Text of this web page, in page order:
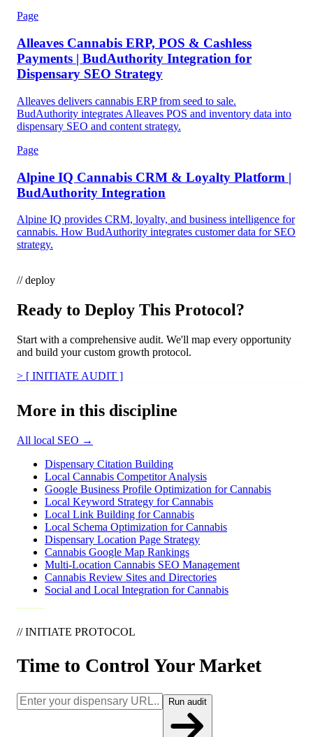
Page
Alleaves Cannabis ERP, POS & Cashless
Payments | BudAuthority Integration for
Dispensary SEO Strategy
Alleaves delivers cannabis ERP from seed to sale.
BudAuthority integrates Alleaves POS and inventory data into
dispensary SEO and content strategy.
Page
Alpine IQ Cannabis CRM & Loyalty Platform |
BudAuthority Integration
Alpine IQ provides CRM, loyalty, and business intelligence for
cannabis. How BudAuthority integrates customer data for SEO
strategy.
// deploy
Ready to Deploy This Protocol?
Start with a comprehensive audit. We'll map every opportunity
and build your custom growth protocol.
> [ INITIATE AUDIT ]
More in this discipline
All local SEO →
Dispensary Citation Building
Local Cannabis Competitor Analysis
Google Business Profile Optimization for Cannabis
Local Keyword Strategy for Cannabis
Local Link Building for Cannabis
Local Schema Optimization for Cannabis
Dispensary Location Page Strategy
Cannabis Google Map Rankings
Multi-Location Cannabis SEO Management
Cannabis Review Sites and Directories
Social and Local Integration for Cannabis
// INITIATE PROTOCOL
Time to Control Your Market
Run audit